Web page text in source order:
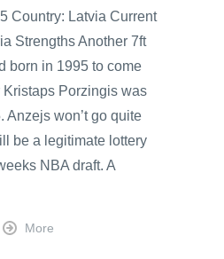
Country: Latvia Current
Strengths Another 7ft
born in 1995 to come
Kristaps Porzingis was
Anzejs won’t go quite
be a legitimate lottery
NBA draft. A
More